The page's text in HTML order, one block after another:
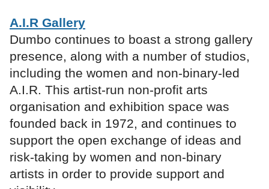
A.I.R Gallery
Dumbo continues to boast a strong gallery
presence, along with a number of studios,
including the women and non-binary-led
A.I.R. This artist-run non-profit arts
organisation and exhibition space was
founded back in 1972, and continues to
support the open exchange of ideas and
risk-taking by women and non-binary
artists in order to provide support and